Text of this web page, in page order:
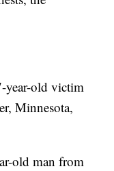
year-old victim
Minnesota,
old man from